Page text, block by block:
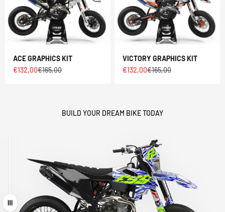
ACE GRAPHICS KIT
Sale price
€132,00Regular price
€165,00
VICTORY GRAPHICS KIT
Sale price
€132,00Regular price
€165,00
BUILD YOUR DREAM BIKE TODAY
Drag